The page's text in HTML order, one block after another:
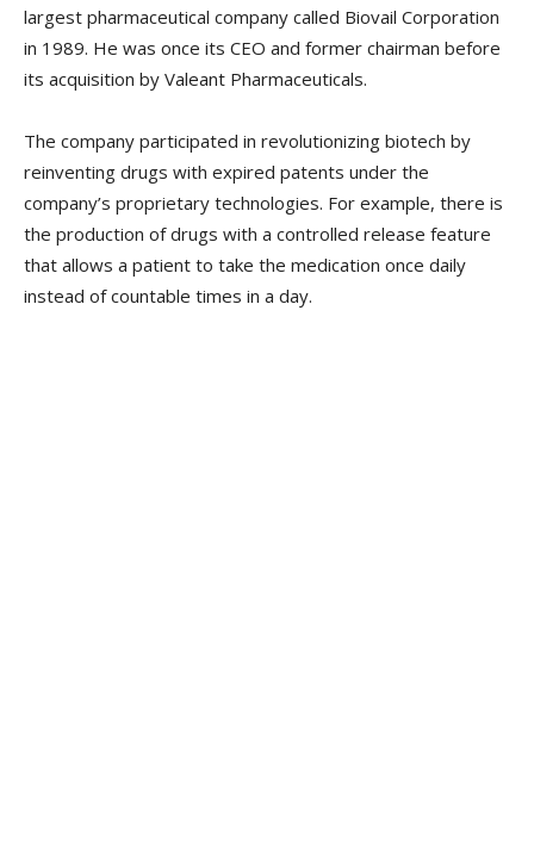
largest pharmaceutical company called Biovail Corporation
in 1989. He was once its CEO and former chairman before
its acquisition by Valeant Pharmaceuticals.
The company participated in revolutionizing biotech by
reinventing drugs with expired patents under the
company’s proprietary technologies. For example, there is
the production of drugs with a controlled release feature
that allows a patient to take the medication once daily
instead of countable times in a day.